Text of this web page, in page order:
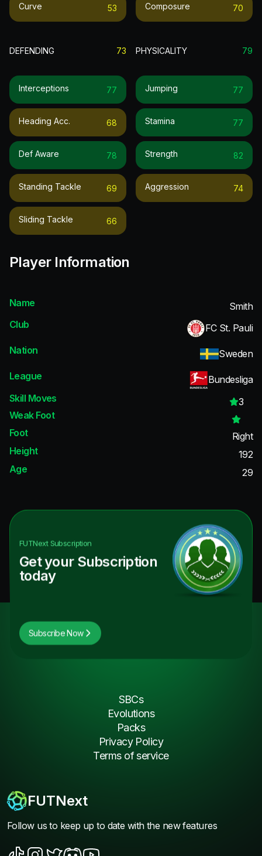
Curve 53 Composure 70
DEFENDING 73
Interceptions 77
Heading Acc. 68
Def Aware 78
Standing Tackle 69
Sliding Tackle 66
PHYSICALITY 79
Jumping 77
Stamina 77
Strength 82
Aggression 74
Player Information
Name
Smith
Club
FC St. Pauli
Nation
Sweden
League
Bundesliga
Skill Moves
3
Weak Foot
Foot
Right
Height
192
Age
29
FUTNextSubscription
Get your Subscription
today
Subscribe Now
FUTNext
Follow us to keep up to date with the new features
SBCs
Evolutions
Packs
Privacy Policy
Terms of service